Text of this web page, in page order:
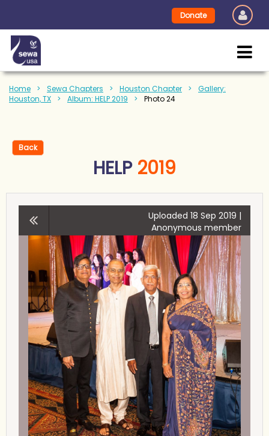
Donate
Home Sewa Chapters Houston Chapter
Gallery:
Houston, TX
Album: HELP 2019 Photo 24
Back
HELP 2019
Uploaded 18 Sep 2019 |
Anonymous member